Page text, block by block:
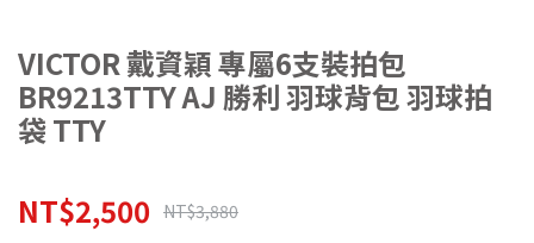
VICTOR 戴資穎 專屬6支裝拍包
BR9213TTY AJ 勝利 羽球背包 羽球拍
袋 TTY
NT$2,500 NT$3,880